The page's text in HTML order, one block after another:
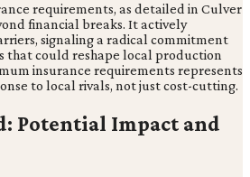
requirements, as detailed in Culver
financial breaks. It actively
signaling a radical commitment
that could reshape local production
insurance requirements represents
to local rivals, not just cost-cutting.
Potential Impact and